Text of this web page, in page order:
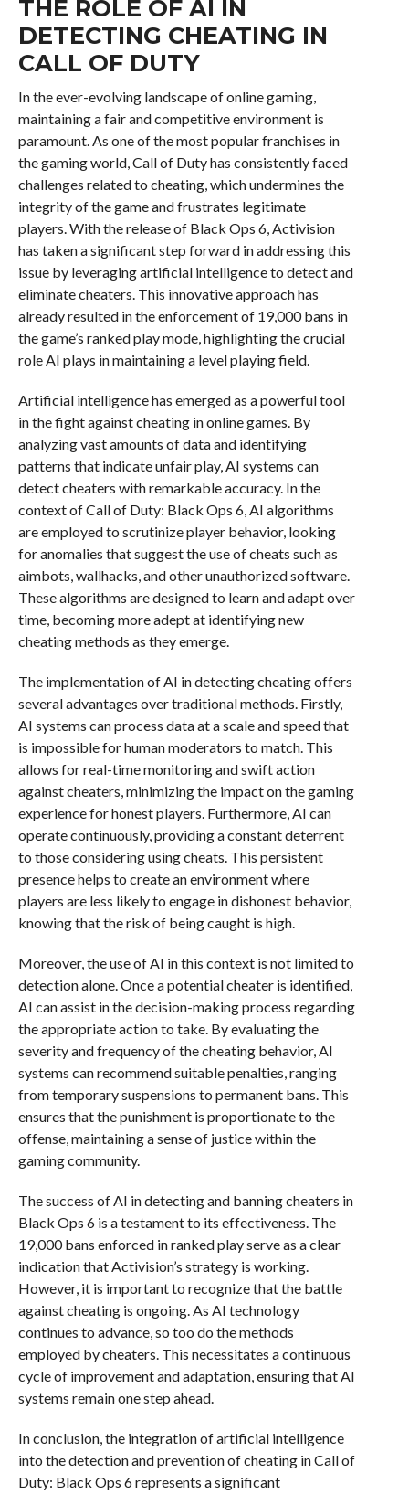
THE ROLE OF AI IN
DETECTING CHEATING IN
CALL OF DUTY
In the ever-evolving landscape of online gaming,
maintaining a fair and competitive environment is
paramount. As one of the most popular franchises in
the gaming world, Call of Duty has consistently faced
challenges related to cheating, which undermines the
integrity of the game and frustrates legitimate
players. With the release of Black Ops 6, Activision
has taken a significant step forward in addressing this
issue by leveraging artificial intelligence to detect and
eliminate cheaters. This innovative approach has
already resulted in the enforcement of 19,000 bans in
the game’s ranked play mode, highlighting the crucial
role AI plays in maintaining a level playing field.
Artificial intelligence has emerged as a powerful tool
in the fight against cheating in online games. By
analyzing vast amounts of data and identifying
patterns that indicate unfair play, AI systems can
detect cheaters with remarkable accuracy. In the
context of Call of Duty: Black Ops 6, AI algorithms
are employed to scrutinize player behavior, looking
for anomalies that suggest the use of cheats such as
aimbots, wallhacks, and other unauthorized software.
These algorithms are designed to learn and adapt over
time, becoming more adept at identifying new
cheating methods as they emerge.
The implementation of AI in detecting cheating offers
several advantages over traditional methods. Firstly,
AI systems can process data at a scale and speed that
is impossible for human moderators to match. This
allows for real-time monitoring and swift action
against cheaters, minimizing the impact on the gaming
experience for honest players. Furthermore, AI can
operate continuously, providing a constant deterrent
to those considering using cheats. This persistent
presence helps to create an environment where
players are less likely to engage in dishonest behavior,
knowing that the risk of being caught is high.
Moreover, the use of AI in this context is not limited to
detection alone. Once a potential cheater is identified,
AI can assist in the decision-making process regarding
the appropriate action to take. By evaluating the
severity and frequency of the cheating behavior, AI
systems can recommend suitable penalties, ranging
from temporary suspensions to permanent bans. This
ensures that the punishment is proportionate to the
offense, maintaining a sense of justice within the
gaming community.
The success of AI in detecting and banning cheaters in
Black Ops 6 is a testament to its effectiveness. The
19,000 bans enforced in ranked play serve as a clear
indication that Activision’s strategy is working.
However, it is important to recognize that the battle
against cheating is ongoing. As AI technology
continues to advance, so too do the methods
employed by cheaters. This necessitates a continuous
cycle of improvement and adaptation, ensuring that AI
systems remain one step ahead.
In conclusion, the integration of artificial intelligence
into the detection and prevention of cheating in Call of
Duty: Black Ops 6 represents a significant